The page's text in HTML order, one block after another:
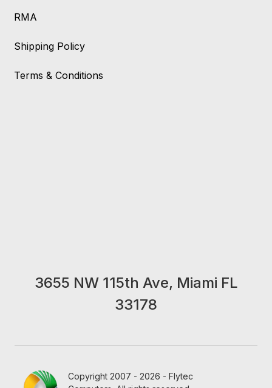
RMA
Shipping Policy
Terms & Conditions
3655 NW 115th Ave, Miami FL
33178
Copyright 2007 - 2026 - Flytec